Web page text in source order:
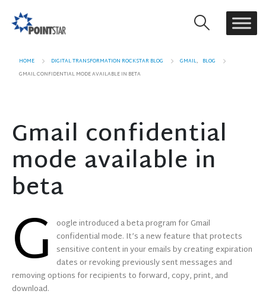
HOME DIGITAL TRANSFORMATION ROCKSTAR BLOG GMAIL, BLOG
GMAIL CONFIDENTIAL MODE AVAILABLE IN BETA
Gmail confidential
mode available in
beta
G oogle introduced a beta program for Gmail
confidential mode. It’s a new feature that protects
sensitive content in your emails by creating expiration
dates or revoking previously sent messages and
removing options for recipients to forward, copy, print, and
download.